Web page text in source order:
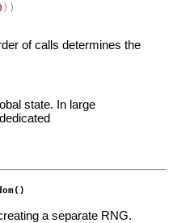
) )
of calls determines the
state. In large
a separate RNG.